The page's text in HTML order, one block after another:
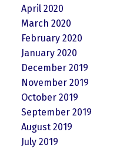
April 2020
March 2020
February 2020
January 2020
December 2019
November 2019
October 2019
September 2019
August 2019
July 2019